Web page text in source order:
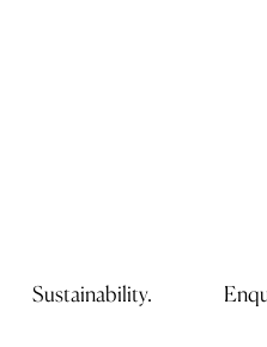
Sustainability.